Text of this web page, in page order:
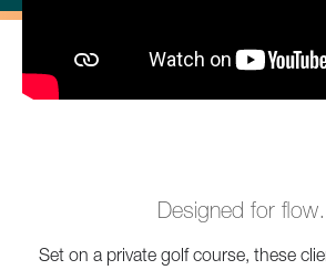
Designed for flow…
Set on a private golf course, these